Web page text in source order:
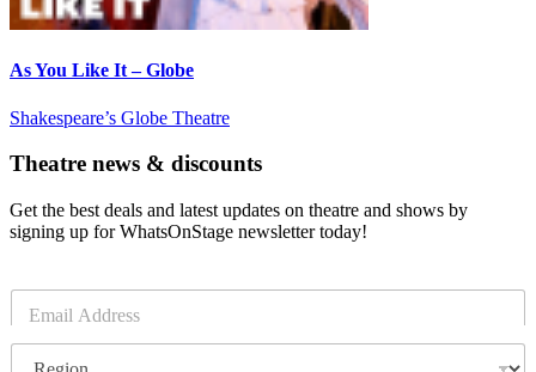
As You Like It – Globe
Shakespeare’s Globe Theatre
Theatre news & discounts
Get the best deals and latest updates on theatre and shows by
signing up for WhatsOnStage newsletter today!
m
a